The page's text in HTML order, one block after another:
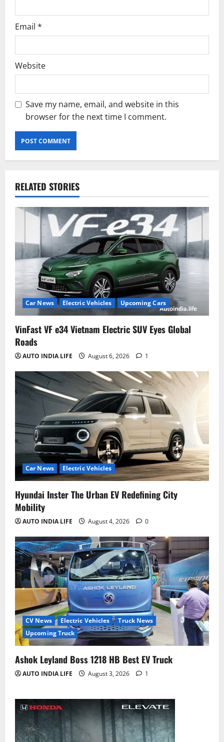
Email *
Website
Save my name, email, and website in this
browser for the next time I comment.
RELATED STORIES
Car News Electric Vehicles Upcoming Cars
VinFast VF e34 Vietnam Electric SUV Eyes Global
Roads
AUTO INDIA LIFE August 6, 2026 1
Car News Electric Vehicles
Hyundai Inster The Urban EV Redefining City
Mobility
AUTO INDIA LIFE August 4, 2026 0
CV News Electric Vehicles
Truck News
Upcoming Truck
Ashok Leyland Boss 1218 HB Best EV Truck
AUTO INDIA LIFE August 3, 2026 1